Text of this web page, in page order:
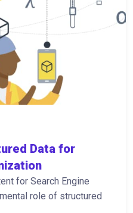
Data for
for Search Engine
role of structured